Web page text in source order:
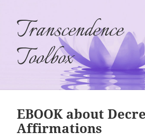
Transcendence
Toolbox
EBOOK about
Affirmations